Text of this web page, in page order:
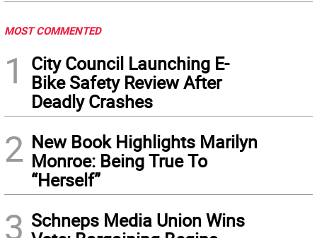
MOST COMMENTED
1
City Council Launching E-
Bike Safety Review After
Deadly Crashes
2 New Book Highlights Marilyn
Monroe: Being True To
“Herself”
3 Schneps Media Union Wins